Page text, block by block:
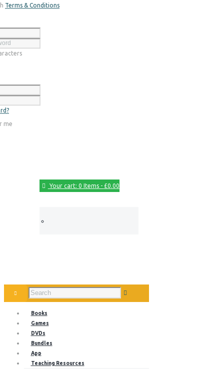
Register
Terms & Conditions
Login
me
Your cart: 0 Items- £0.00
Books
Games
DVDs
Bundles
App
Teaching Resources